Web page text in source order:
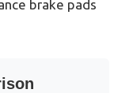
brake pads